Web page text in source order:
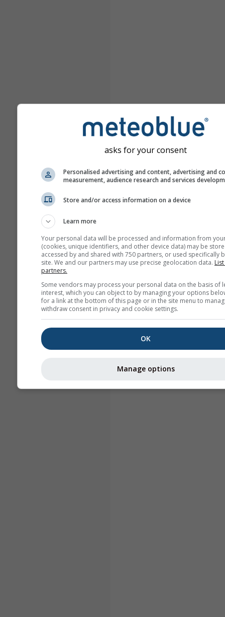
asks for your consent
Personalised advertising and content, advertising and
measurement, audience research and services
Store and/or access information on a device
Learn more
Your personal data will be processed and information from
(cookies, unique identifiers, and other device data) may be
accessed by and shared with 750 partners, or used specifically
site. We and our partners may use precise geolocation data.
partners.
Some vendors may process your personal data on the basis of
interest, which you can object to by managing your options
for a link at the bottom of this page or in the site menu to
withdraw consent in privacy and cookie settings.
OK
Manage options